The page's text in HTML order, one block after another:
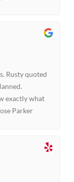
All this
awesome!
Rusty quoted
exactly what
Parker